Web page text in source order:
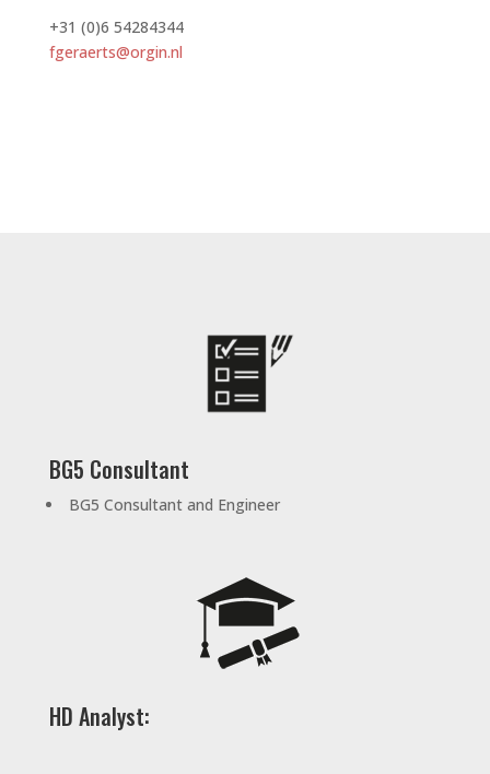
+31 (0)6 54284344
fgeraerts@orgin.nl
BG5 Consultant
BG5 Consultant and Engineer
HD Analyst: